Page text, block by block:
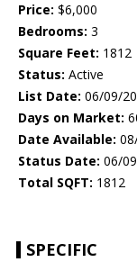
Price: $6,000
Bedrooms: 3
Square Feet: 1812
Status: Active
List Date: 06/09/
Days on Market:
Date Available:
Status Date: 06/
Total SQFT: 1812
SPECIFIC